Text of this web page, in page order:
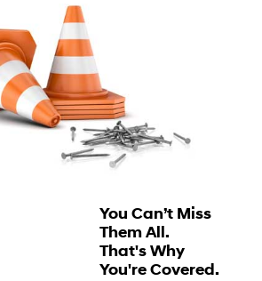
You Can’t Miss
Them All.
That's Why
You're Covered.